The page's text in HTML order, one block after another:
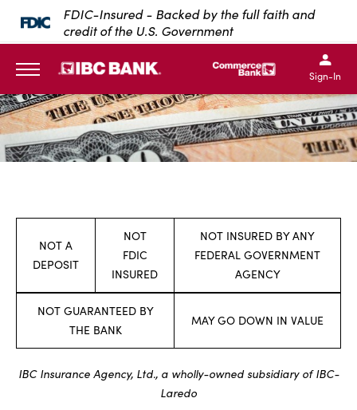
SKIP TO MAIN CONTENT
FDIC-Insured - Backed by the full faith and
credit of the U.S. Government
IBC Bank,1200 San
IBC Bank,1200 San
IBC
IBC
Sign-In
NOT A
DEPOSIT
NOT
FDIC
INSURED
NOT INSURED BY ANY
FEDERAL GOVERNMENT
AGENCY
NOT GUARANTEED BY
THE BANK
MAY GO DOWN IN VALUE
IBC Insurance Agency, Ltd., a wholly-owned subsidiary of IBC-
Laredo